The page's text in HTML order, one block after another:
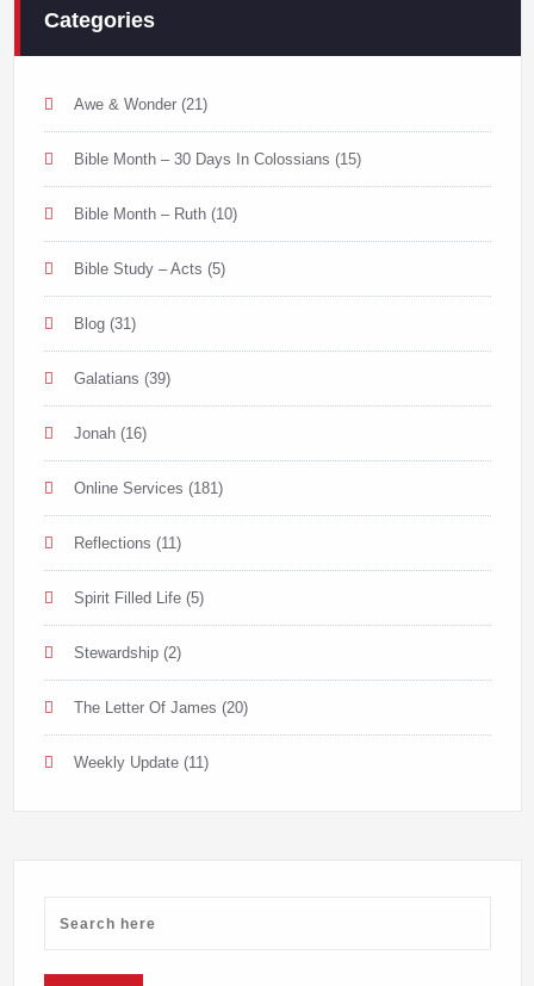
Categories
Awe & Wonder(21)
Bible Month – 30 Days In Colossians (15)
Bible Month – Ruth(10)
Bible Study – Acts (5)
Blog(31)
Galatians (39)
Jonah(16)
Online Services (181)
Reflections (11)
Spirit Filled Life(5)
Stewardship(2)
The Letter Of James (20)
Weekly Update(11)